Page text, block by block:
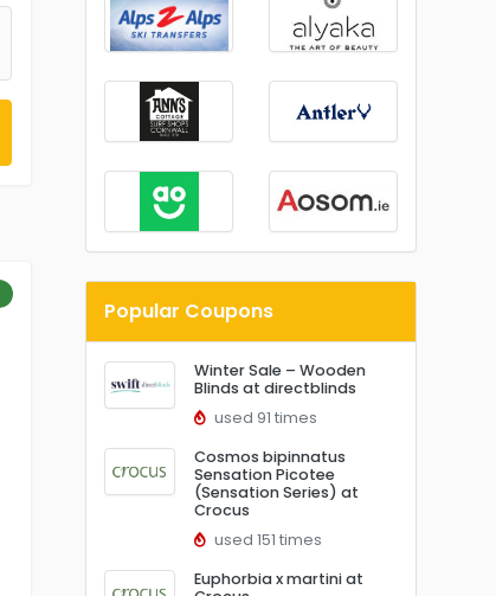
Popular Coupons
Winter Sale – Wooden
Blinds at directblinds
used 91 times
Cosmos bipinnatus
Sensation Picotee
(Sensation Series) at
Crocus
used 151 times
Euphorbia x martini at